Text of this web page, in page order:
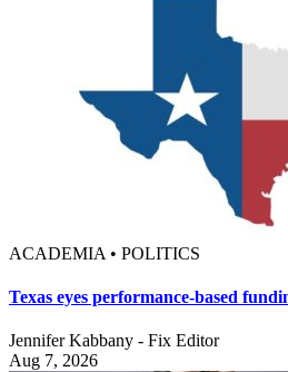
ACADEMIA • POLITICS
Texas eyes performance-based
Jennifer Kabbany - Fix Editor
Aug 7, 2026